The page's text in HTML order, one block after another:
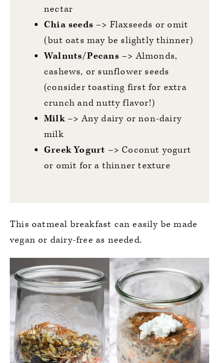
nectar
Chia seeds –> Flaxseeds or omit
(but oats may be slightly thinner)
Walnuts/Pecans –>Almonds,
cashews, or sunflower seeds
(consider toasting first for extra
crunch and nutty flavor!)
Milk –>Any dairy or non-dairy
milk
Greek Yogurt –> Coconut yogurt
or omit for a thinner texture
This oatmeal breakfast can easily be made
vegan or dairy-free as needed.